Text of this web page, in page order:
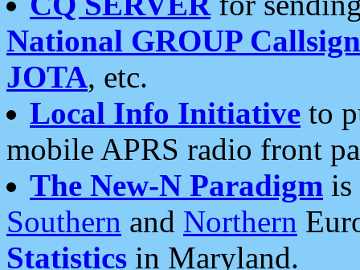
National GROUP
JOTA, etc.
Local Info Initiative to
mobile APRS radio front
The New-N Paradigm is
Southern and Northern
Statistics in Maryland.